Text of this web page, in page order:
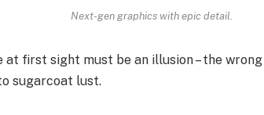
Next-gen graphics with epic detail.
at first sight must be an illusion – the
sugarcoat lust.